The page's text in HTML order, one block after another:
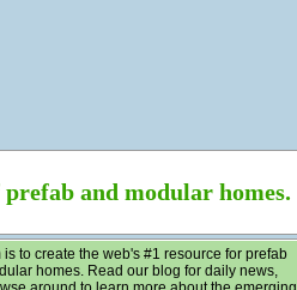
and modular homes.
is to create the web's #1 resource for prefab
homes. Read our blog for daily news,